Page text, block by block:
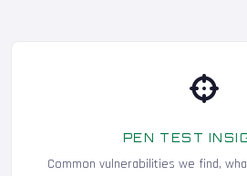
PEN TEST
Common vulnerabilities we find,